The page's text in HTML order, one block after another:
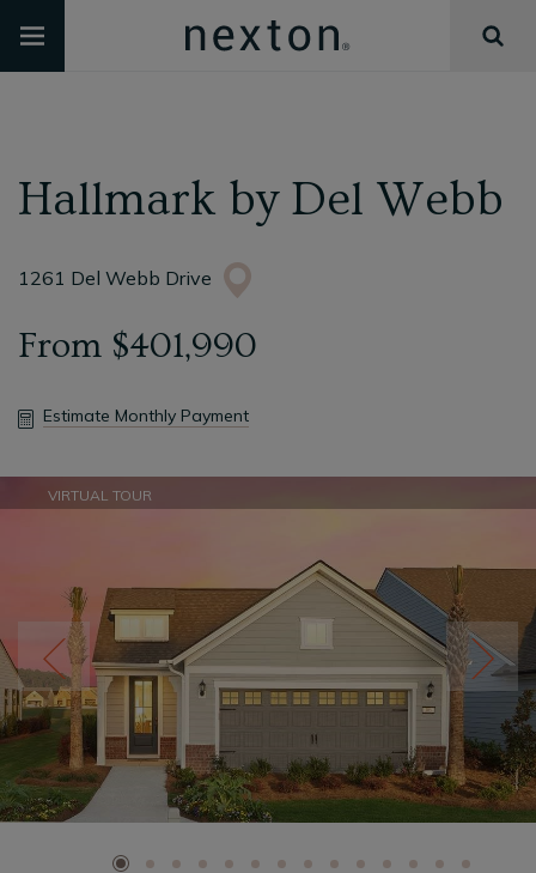
Hallmark by Del Webb
1261 Del Webb Drive
From $401,990
Estimate Monthly Payment
VIRTUAL TOUR